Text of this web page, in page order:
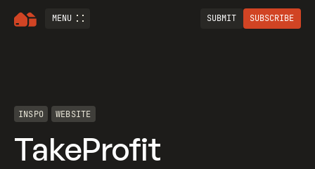
MENU SUBMIT SUBSCRIBE
INSPO WEBSITE
TakeProfit